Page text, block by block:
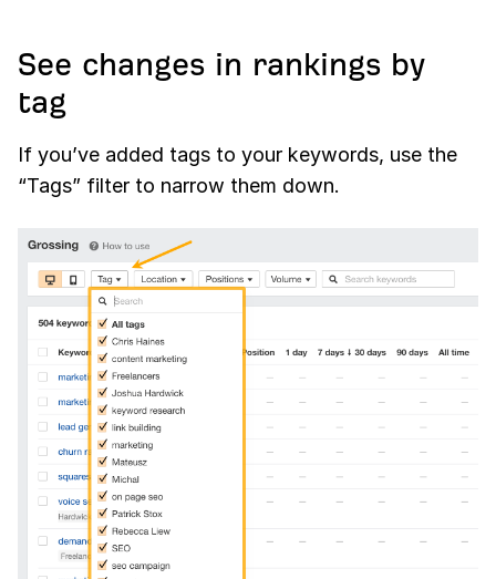
See changes in rankings by
tag
If you’ve added tags to your keywords, use the
“Tags” filter to narrow them down.